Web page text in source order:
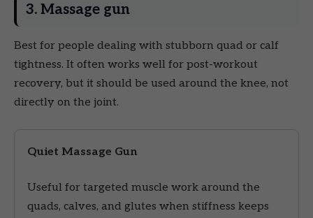
3. Massage gun
Best for people dealing with stubborn quad or calf
tightness. It often works well for post-workout
recovery, but it should be used around the knee, not
directly on the joint.
Quiet Massage Gun
Useful for targeted muscle work around the
quads, calves, and glutes when stiffness keeps